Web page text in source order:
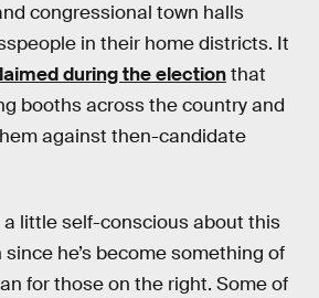
congressional town halls
in their home districts. It
during the electionthat
booths across the country and
against then-candidate
a little self-conscious about this
he’s become something of
for those on the right. Some of